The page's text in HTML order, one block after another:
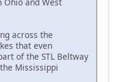
across the
that even
of the STL Beltway
Mississippi